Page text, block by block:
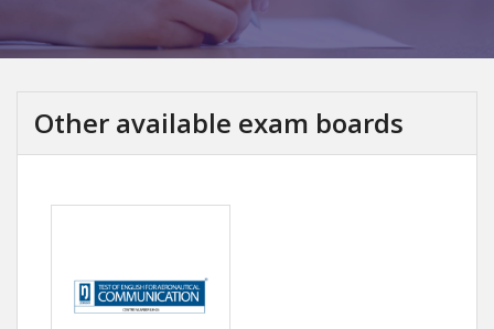
Other available exam boards